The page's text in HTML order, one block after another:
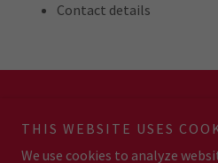
Contact details
Powered
THIS WEBSITE USES
We use cookies to analyze